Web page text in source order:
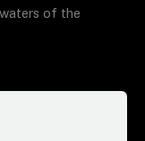
of the